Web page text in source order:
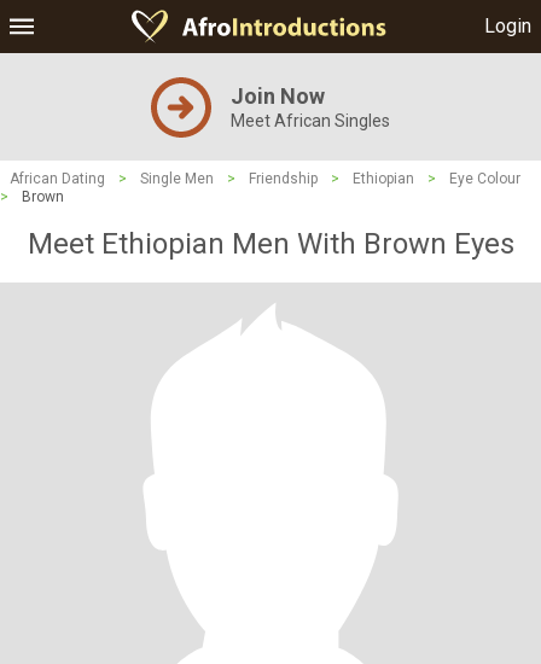
Login
Join Now
Meet African Singles
African Dating > Single Men > Friendship > Ethiopian >
Eye Colour
>
Brown
Meet Ethiopian Men With Brown Eyes